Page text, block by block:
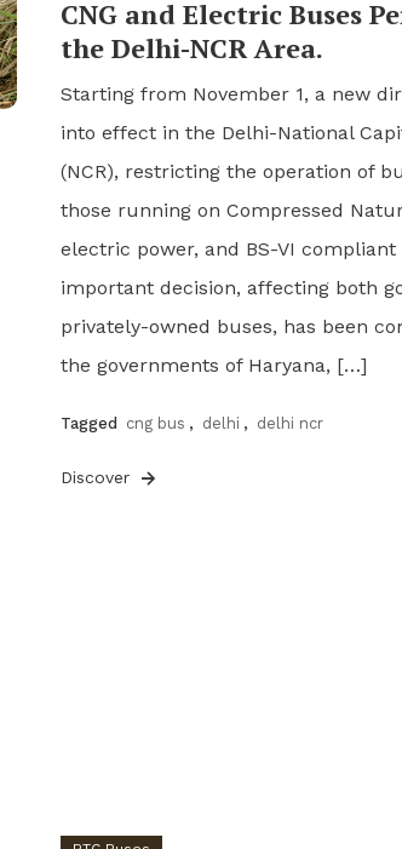
CNG and Electric Buses
the Delhi-NCR Area.
Starting from November 1, a new
into effect in the Delhi-National
(NCR), restricting the operation of
those running on Compressed
electric power, and BS-VI
important decision, affecting both
privately-owned buses, has been
the governments of Haryana, […]
Tagged cng bus , delhi , delhi ncr
Discover